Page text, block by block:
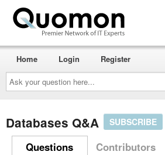
Ask
your
question
here...
Home Login Register
Databases Q&A SUBSCRIBE
Questions Contributors